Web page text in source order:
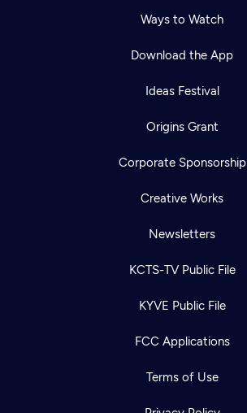
Ways to Watch
Download the App
Ideas Festival
Origins Grant
Corporate Sponsorship
Creative Works
Newsletters
KCTS-TV Public File
KYVE Public File
FCC Applications
Terms of Use